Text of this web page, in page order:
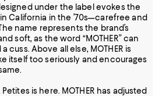
under the label evokes the
California in the ’70s—carefree and
name represents the brand’s
soft, as the word “MOTHER” can
cuss. Above all else, MOTHER is
itself too seriously and encourages
Petites is here. MOTHER has adjusted